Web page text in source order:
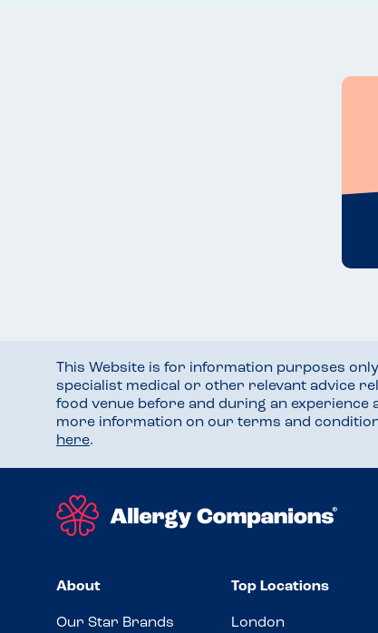
This Website is for information purposes
specialist medical or other relevant advice
food venue before and during an
more information on our terms and
here.
About
Our Star Brands
Top Locations
London